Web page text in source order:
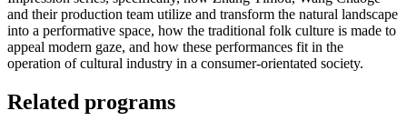
and their production team utilize and transform the natural landscape
into a performative space, how the traditional folk culture is made to
appeal modern gaze, and how these performances fit in the
operation of cultural industry in a consumer-orientated society.
Related programs